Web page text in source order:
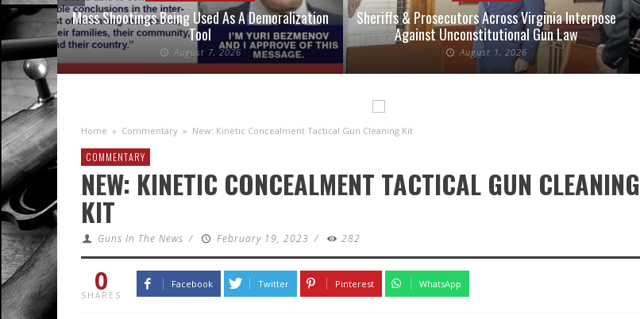
Mass Shootings Being Used As A Demoralization
Tool
August 7, 2026
Sheriffs & Prosecutors Across Virginia Interpose
Against Unconstitutional Gun Law
August 1, 2026
Home » Commentary » New: Kinetic Concealment Tactical Gun Cleaning Kit
COMMENTARY
NEW: KINETIC CONCEALMENT TACTICAL GUN CLEANING
KIT
Guns In The News / February 19, 2023 / 282
0
SHARES
Facebook Twitter Pinterest WhatsApp